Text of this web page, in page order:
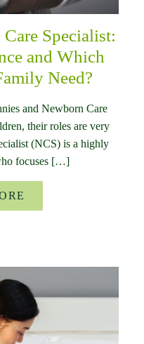
Specialist:
and Which
Need?
and Newborn Care
their roles are very
(NCS) is a highly
focuses […]